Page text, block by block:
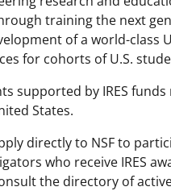
training the next
of a world-class
for cohorts of U.S.
supported by IRES
States.
directly to NSF to
who receive IRES
the directory of